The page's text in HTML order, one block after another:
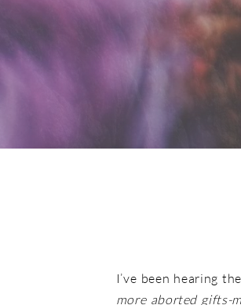
I’ve been hearing
more aborted gifts-